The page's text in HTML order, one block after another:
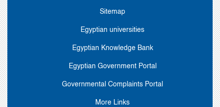
Sitemap
Egyptian universities
Egyptian Knowledge Bank
Egyptian Government Portal
Governmental Complaints Portal
More Links